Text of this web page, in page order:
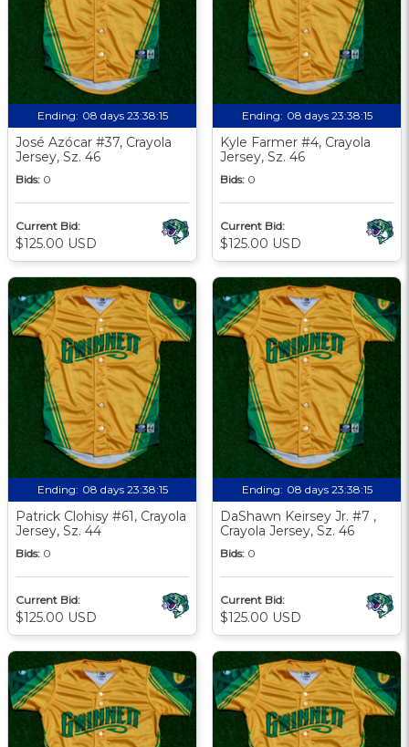
Ending: 08 days 23:38:13
José Azócar #37, Crayola
Jersey, Sz. 46
Bids: 0
Current Bid:
$125.00 USD
Ending: 08 days 23:38:13
Kyle Farmer #4, Crayola
Jersey, Sz. 46
Bids: 0
Current Bid:
$125.00 USD
Ending: 08 days 23:38:13
Patrick Clohisy #61, Crayola
Jersey, Sz. 44
Bids: 0
Current Bid:
$125.00 USD
Ending: 08 days 23:38:13
DaShawn Keirsey Jr. #7 ,
Crayola Jersey, Sz. 46
Bids: 0
Current Bid:
$125.00 USD